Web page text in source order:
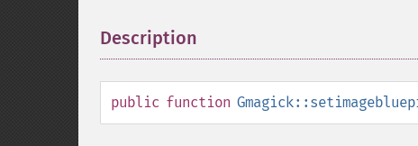
Description
public function